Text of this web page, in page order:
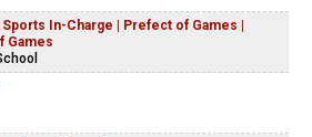
In-Charge | Prefect of Games |
Games